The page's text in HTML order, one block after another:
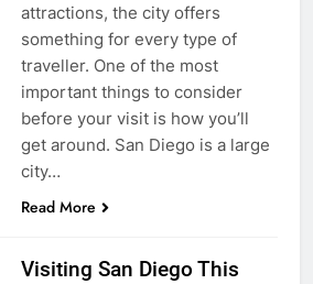
attractions, the city offers
something for every type of
traveller. One of the most
important things to consider
before your visit is how you’ll
get around. San Diego is a large
city…
Read More
Visiting San Diego This